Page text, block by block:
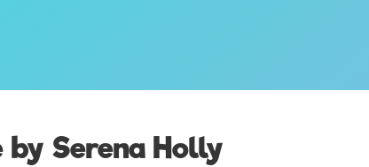
by Serena Holly